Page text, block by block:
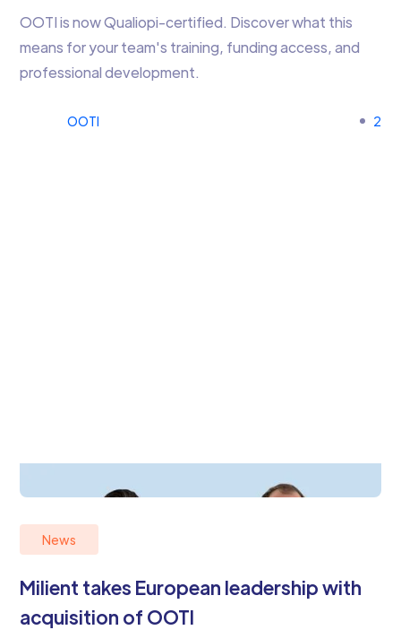
OOTI is now Qualiopi-certified. Discover what this
means for your team's training, funding access, and
professional development.
OOTI 2
News
Milient takes European leadership with
acquisition of OOTI